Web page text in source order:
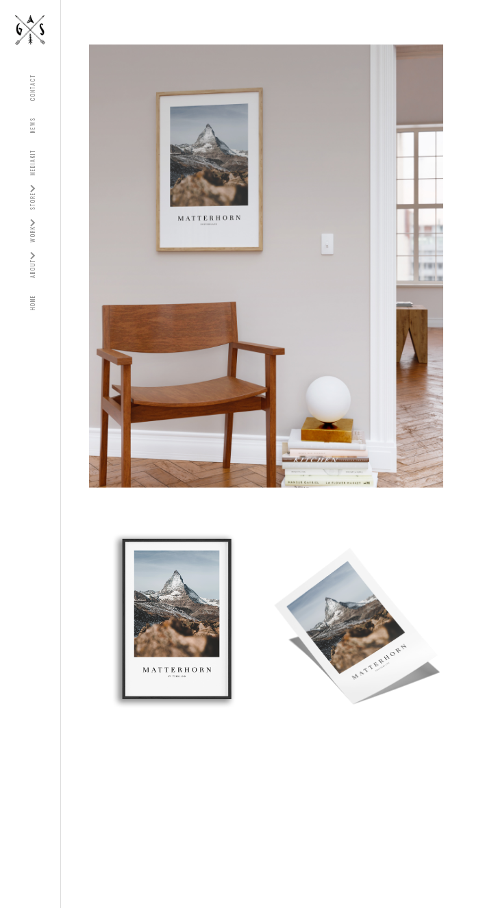
HOME
ABOUT
WORK
STORE
MEDIAKIT
NEWS
CONTACT